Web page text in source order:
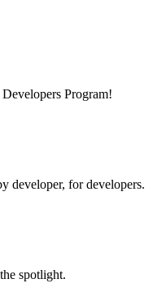
Program!
developer, for developers.
spotlight.